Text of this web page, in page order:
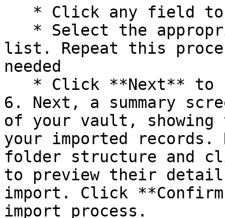
list. Repeat this
needed
6. Next, a summary
of your vault,
your imported records.
folder structure and
to preview their
import. Click
import process.